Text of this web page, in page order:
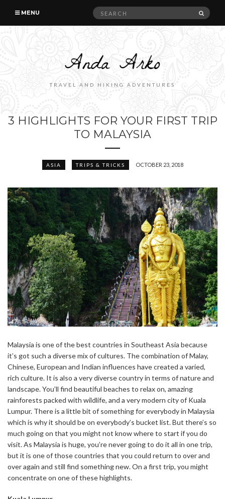
MENU
Search
TRAVEL AND HIKING ADVENTURES
3 HIGHLIGHTS FOR YOUR FIRST TRIP
TO MALAYSIA
ASIA TRIPS & TRICKS OCTOBER 23, 2018
Malaysia is one of the best countries in Southeast Asia because
it’s got such a diverse mix of cultures. The combination of Malay,
Chinese, European and Indian influences have created a varied,
rich culture. It is also a very diverse country in terms of nature and
landscape. You’ll find beautiful beaches to relax on, amazing
rainforests packed with wildlife, and a very modern city of Kuala
Lumpur. There is a little bit of something for everybody in Malaysia
which is why it should be on everybody’s bucket list. But there’s so
much going on that you might not know where to start if you do
visit. As Malaysia is huge, you’re never going to do it all in one trip,
but it is one of those countries that you could return to over and
over again and still find something new. On a first trip, you might
concentrate on one of these highlights.